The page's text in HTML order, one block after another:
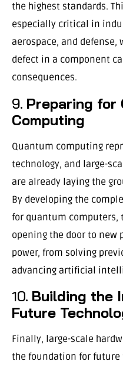
the highest standards.
especially critical in
aerospace, and
defect in a component
consequences.
9. Preparing for
Computing
Quantum computing
technology, and large-
are already laying the
By developing the
for quantum computers,
opening the door to
power, from solving
advancing artificial
10. Building the
Future
Finally, large-scale
the foundation for future